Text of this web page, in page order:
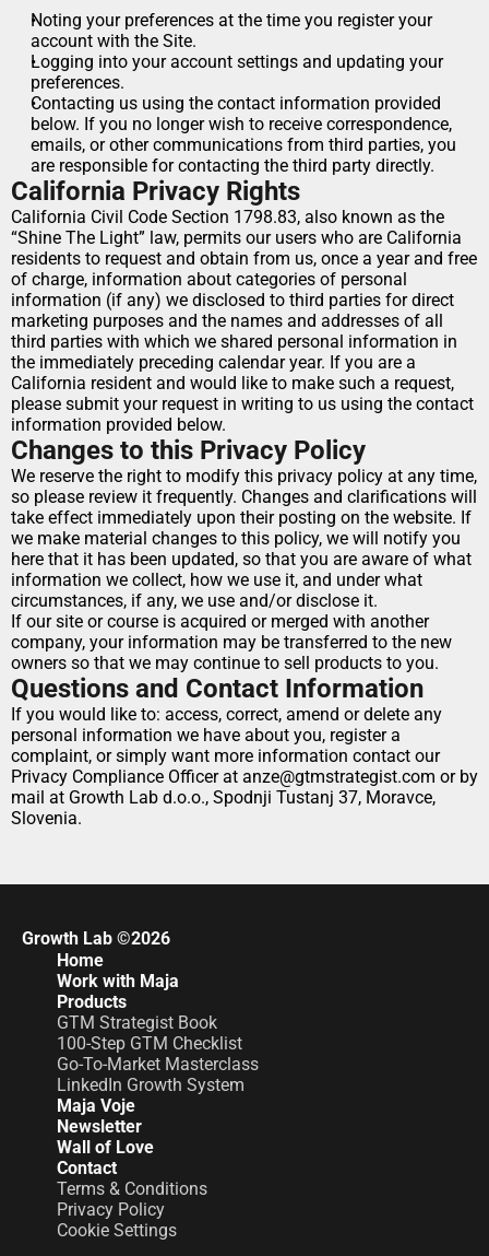
Noting your preferences at the time you register your
account with the Site.
Logging into your account settings and updating your
preferences.
Contacting us using the contact information provided
below. If you no longer wish to receive correspondence,
emails, or other communications from third parties, you
are responsible for contacting the third party directly.
California Privacy Rights
California Civil Code Section 1798.83, also known as the
“Shine The Light” law, permits our users who are California
residents to request and obtain from us, once a year and free
of charge, information about categories of personal
information (if any) we disclosed to third parties for direct
marketing purposes and the names and addresses of all
third parties with which we shared personal information in
the immediately preceding calendar year. If you are a
California resident and would like to make such a request,
please submit your request in writing to us using the contact
information provided below.
Changes to this Privacy Policy
We reserve the right to modify this privacy policy at any time,
so please review it frequently. Changes and clarifications will
take effect immediately upon their posting on the website. If
we make material changes to this policy, we will notify you
here that it has been updated, so that you are aware of what
information we collect, how we use it, and under what
circumstances, if any, we use and/or disclose it.
If our site or course is acquired or merged with another
company, your information may be transferred to the new
owners so that we may continue to sell products to you.
Questions and Contact Information
If you would like to: access, correct, amend or delete any
personal information we have about you, register a
complaint, or simply want more information contact our
Privacy Compliance Officer at anze@gtmstrategist.com or by
mail at Growth Lab d.o.o., Spodnji Tustanj 37, Moravce,
Slovenia.
Growth Lab ©2026
Work with Maja
Home
Maja Voje
Wall of Love
Newsletter
Contact
GTM Strategist Book
100-Step GTM Checklist
Go-To-Market Masterclass
Products
LinkedIn Growth System
Terms & Conditions
Privacy Policy
Cookie Settings